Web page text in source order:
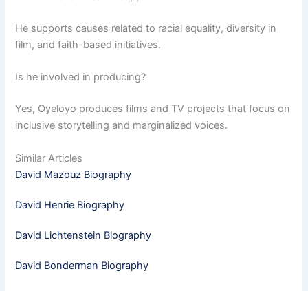
He supports causes related to racial equality, diversity in
film, and faith-based initiatives.
Is he involved in producing?
Yes, Oyeloyo produces films and TV projects that focus on
inclusive storytelling and marginalized voices.
Similar Articles
David Mazouz Biography
David Henrie Biography
David Lichtenstein Biography
David Bonderman Biography